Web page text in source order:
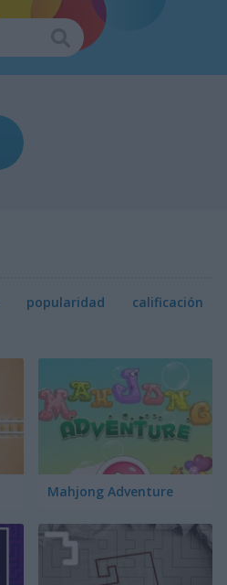
popularidad calificación
Mahjong Adventure